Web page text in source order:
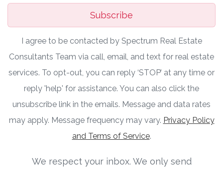
Subscribe
I agree to be contacted by Spectrum Real Estate
Consultants Team via call, email, and text for real estate
services. To opt-out, you can reply ‘STOP’ at any time or
reply 'help' for assistance. You can also click the
unsubscribe link in the emails. Message and data rates
may apply. Message frequency may vary. Privacy Policy
and Terms of Service.
We respect your inbox. We only send